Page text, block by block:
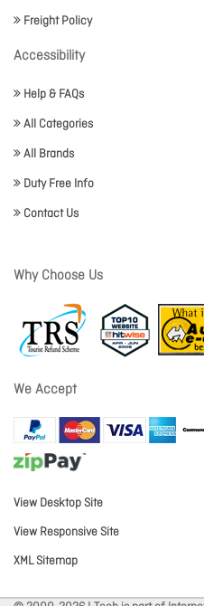
Freight Policy
Accessibility
Help & FAQs
All Categories
All Brands
Duty Free Info
Contact Us
Why Choose Us
We Accept
View Desktop Site
View Responsive Site
XML Sitemap